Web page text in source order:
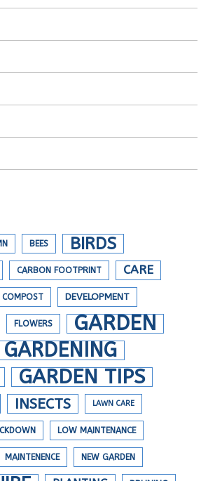
BEES BIRDS
CARBON FOOTPRINT CARE
COMPOST DEVELOPMENT
FLOWERS GARDEN
GARDENING
GARDEN TIPS
INSECTS LAWN CARE
LOW MAINTENANCE
MAINTENENCE NEW GARDEN